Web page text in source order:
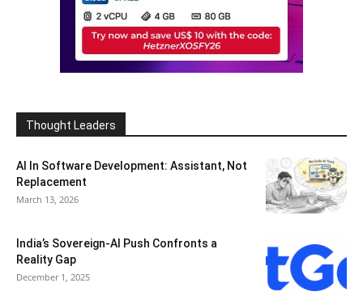
Thought Leaders
AI In Software Development: Assistant, Not
Replacement
March 13, 2026
India’s Sovereign-AI Push Confronts a
Reality Gap
December 1, 2025